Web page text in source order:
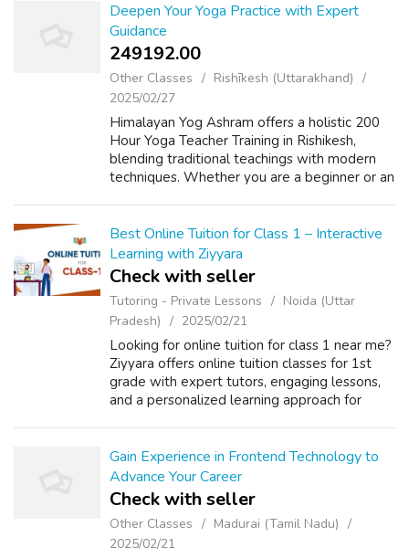
Deepen Your Yoga Practice with Expert
Guidance
249192.00 ₹
Other Classes
Rishīkesh (Uttarakhand)
2025/02/27
Himalayan Yog Ashram offers a holistic 200
Hour Yoga Teacher Training in Rishikesh,
blending traditional teachings with modern
techniques. Whether you are a beginner or an
Best Online Tuition for Class 1 – Interactive
Learning with Ziyyara
Check with seller
Tutoring - Private Lessons
Noida (Uttar
Pradesh)
2025/02/21
Looking for online tuition for class 1 near me?
Ziyyara offers online tuition classes for 1st
grade with expert tutors, engaging lessons,
and a personalized learning approach for
Gain Experience in Frontend Technology to
Advance Your Career
Check with seller
Other Classes
Madurai (Tamil Nadu)
2025/02/21